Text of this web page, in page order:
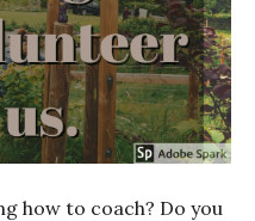
how to coach? Do you